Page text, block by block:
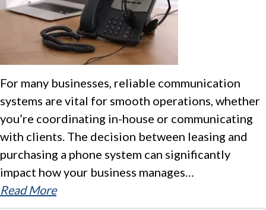
For many businesses, reliable communication
systems are vital for smooth operations, whether
you’re coordinating in-house or communicating
with clients. The decision between leasing and
purchasing a phone system can significantly
impact how your business manages…
Read More